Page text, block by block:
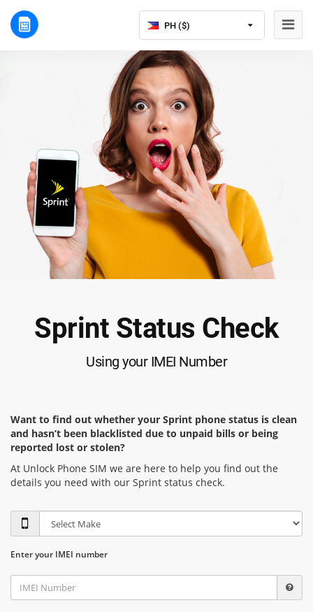
PH ($)
Sprint Status Check
Using your IMEI Number
Want to find out whether your Sprint phone status is clean
and hasn’t been blacklisted due to unpaid bills or being
reported lost or stolen?
At Unlock Phone SIM we are here to help you find out the
details you need with our Sprint status check.
Enter your IMEI number